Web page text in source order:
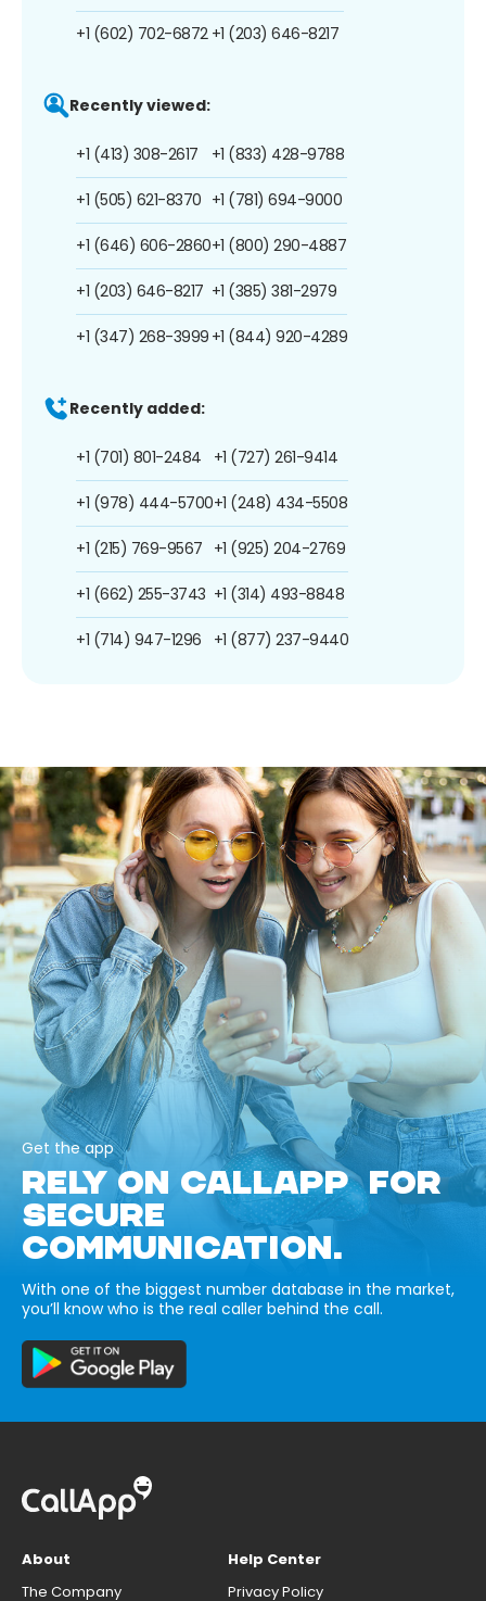
+1 (602) 702-6872 +1 (203) 646-8217
Recently viewed:
+1 (413) 308-2617
+1 (505) 621-8370
+1 (646) 606-2860
+1 (203) 646-8217
+1 (347) 268-3999
+1 (833) 428-9788
+1 (781) 694-9000
+1 (800) 290-4887
+1 (385) 381-2979
+1 (844) 920-4289
Recently added:
+1 (701) 801-2484
+1 (978) 444-5700
+1 (215) 769-9567
+1 (662) 255-3743
+1 (714) 947-1296
+1 (727) 261-9414
+1 (248) 434-5508
+1 (925) 204-2769
+1 (314) 493-8848
+1 (877) 237-9440
Get the app
RELY ON CALLAPP FOR
SECURE
COMMUNICATION.
With one of the biggest number database in the market,
you’ll know who is the real caller behind the call.
About
The Company
Help Center
Privacy Policy